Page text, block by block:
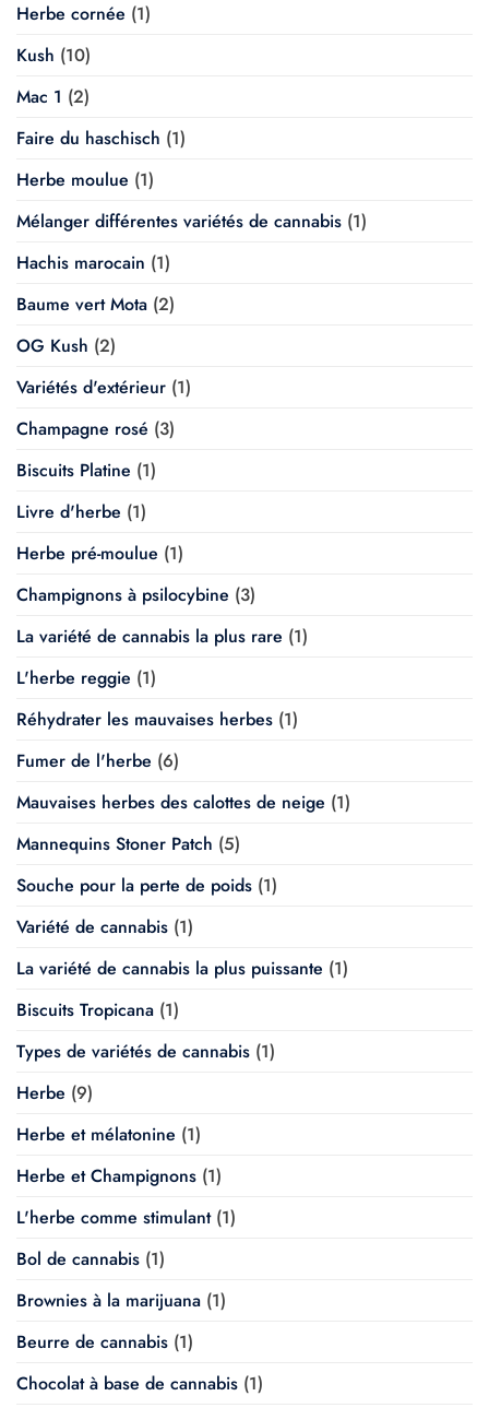
Herbe cornée (1)
Kush (10)
Mac 1 (2)
Faire du haschisch (1)
Herbe moulue (1)
Mélanger différentes variétés de cannabis (1)
Hachis marocain (1)
Baume vert Mota (2)
OG Kush (2)
Variétés d'extérieur (1)
Champagne rosé (3)
Biscuits Platine (1)
Livre d'herbe (1)
Herbe pré-moulue (1)
Champignons à psilocybine (3)
La variété de cannabis la plus rare (1)
L'herbe reggie (1)
Réhydrater les mauvaises herbes (1)
Fumer de l'herbe (6)
Mauvaises herbes des calottes de neige (1)
Mannequins Stoner Patch (5)
Souche pour la perte de poids (1)
Variété de cannabis (1)
La variété de cannabis la plus puissante (1)
Biscuits Tropicana (1)
Types de variétés de cannabis (1)
Herbe (9)
Herbe et mélatonine (1)
Herbe et Champignons (1)
L'herbe comme stimulant(1)
Bol de cannabis (1)
Brownies à la marijuana (1)
Beurre de cannabis (1)
Chocolat à base de cannabis (1)